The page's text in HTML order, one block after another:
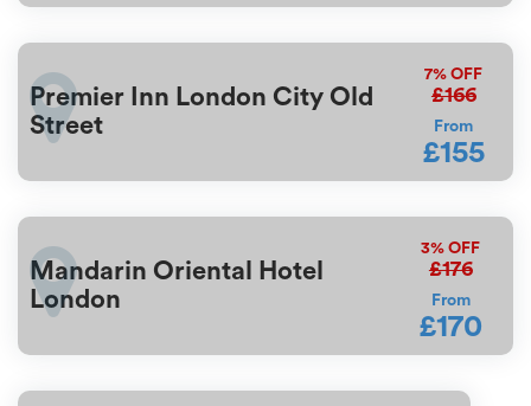
Premier Inn London City Old
Street
7% OFF
£166
From
£155
Mandarin Oriental Hotel
London
3% OFF
£176
From
£170